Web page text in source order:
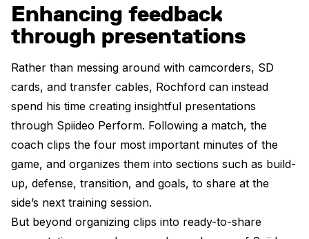
Enhancing feedback
through presentations
Rather than messing around with camcorders, SD
cards, and transfer cables, Rochford can instead
spend his time creating insightful presentations
through Spiideo Perform. Following a match, the
coach clips the four most important minutes of the
game, and organizes them into sections such as build-
up, defense, transition, and goals, to share at the
side’s next training session.
But beyond organizing clips into ready-to-share